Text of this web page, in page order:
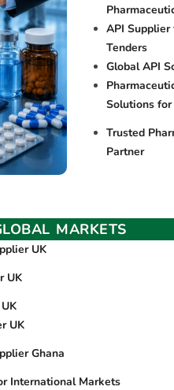
API Supplier
Tenders
Global API
Solutions
Trusted
Partner
MARKETS
UK
UK
UK
Ghana
International Markets